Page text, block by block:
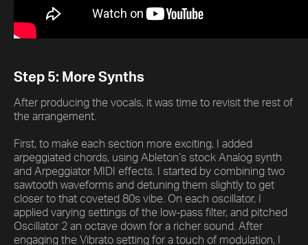
Step 5: More Synths
After producing the vocals, it was time to revisit the rest of
the arrangement.
First, to make each section more exciting, I added
arpeggiated chords, using Ableton’s stock Analog synth
and Arpeggiator MIDI effects. I started by combining two
sawtooth waveforms and detuning them slightly to get
closer to that coveted 80s vibe. On each oscillator, I
applied varying settings of the low-pass filter, and pitched
Oscillator 2 an octave down for a richer sound. After
engaging the Vibrato setting for a touch of modulation, I